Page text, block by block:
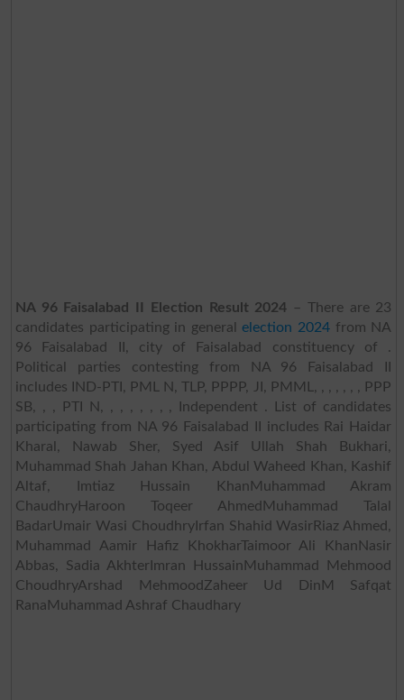
NA 96 Faisalabad II Election Result 2024 – There are 23
candidates participating in generalelection 2024 from NA
96 Faisalabad II, city of Faisalabad constituency of .
Political parties contesting from NA 96 Faisalabad II
includes IND-PTI, PML N, TLP, PPPP, JI, PMML, , , , , , , PPP
SB, , , PTI N, , , , , , , , Independent . List of candidates
participating from NA 96 Faisalabad II includes Rai Haidar
Kharal, Nawab Sher, Syed Asif Ullah Shah Bukhari,
Muhammad Shah Jahan Khan, Abdul Waheed Khan, Kashif
Altaf, Imtiaz Hussain KhanMuhammad Akram
ChaudhryHaroon Toqeer AhmedMuhammad Talal
BadarUmair Wasi ChoudhryIrfan Shahid WasirRiaz Ahmed,
Muhammad Aamir Hafiz KhokharTaimoor Ali KhanNasir
Abbas, Sadia AkhterImran HussainMuhammad Mehmood
ChoudhryArshad MehmoodZaheer Ud DinM Safqat
RanaMuhammad Ashraf Chaudhary